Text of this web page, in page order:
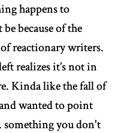
happens to
because of the
reactionary writers.
realizes it’s not in
Kinda like the fall of
wanted to point
you don't